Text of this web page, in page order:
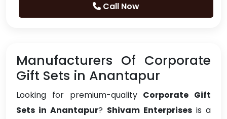
Call Now
Manufacturers Of Corporate
Gift Sets in Anantapur
Looking for premium-quality Corporate Gift
Sets in Anantapur? Shivam Enterprises is a